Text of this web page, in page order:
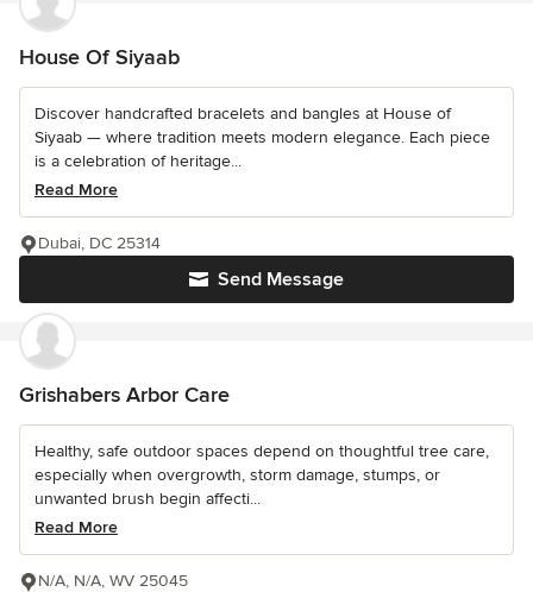
House Of Siyaab
Discover handcrafted bracelets and bangles at House of
Siyaab — where tradition meets modern elegance. Each piece
is a celebration of heritage...
Read More
Send Message
Dubai, DC 25314
Grishabers Arbor Care
Healthy, safe outdoor spaces depend on thoughtful tree care,
especially when overgrowth, storm damage, stumps, or
unwanted brush begin affecti...
Read More
N/A, N/A, WV 25045